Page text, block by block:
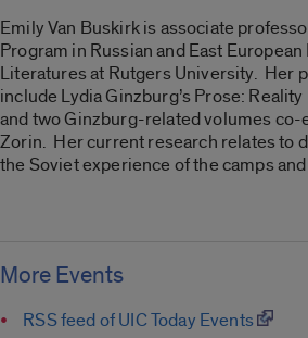
Emily Van Buskirk is associate
Program in Russian and East
Literatures at Rutgers University. Her
include Lydia Ginzburg’s Prose:
and two Ginzburg-related volumes co-
Zorin. Her current research relates to
the Soviet experience of the camps
More Events
RSS feed of UIC Today Events